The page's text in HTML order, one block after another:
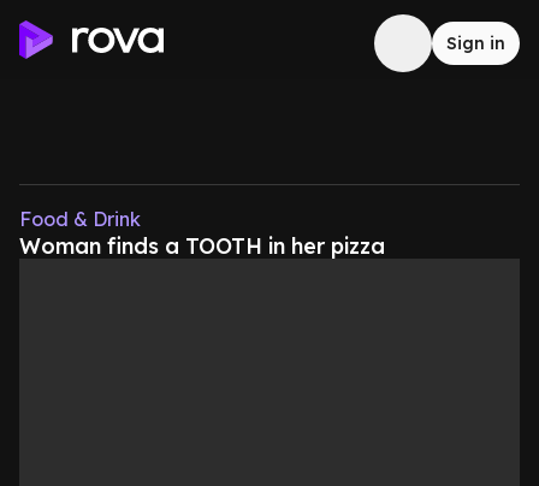
Sign in
Food & Drink
Woman finds a TOOTH in her pizza